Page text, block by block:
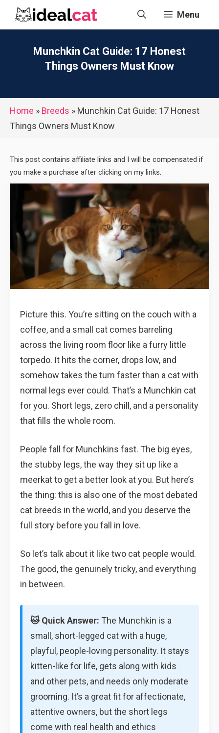
Menu
Munchkin Cat Guide: 17 Honest
Things Owners Must Know
Home » Breeds » Munchkin Cat Guide: 17 Honest
Things Owners Must Know
This post contains affiliate links and I will be compensated if
you make a purchase after clicking on my links.
Picture this. You’re sitting on the couch with a
coffee, and a small cat comes barreling
across the living room floor like a furry little
torpedo. It hits the corner, drops low, and
somehow takes the turn faster than a cat with
normal legs ever could. That’s a Munchkin cat
for you. Short legs, zero chill, and a personality
that fills the whole room.
People fall for Munchkins fast. The big eyes,
the stubby legs, the way they sit up like a
meerkat to get a better look at you. But here’s
the thing: this is also one of the most debated
cat breeds in the world, and you deserve the
full story before you fall in love.
So let’s talk about it like two cat people would.
The good, the genuinely tricky, and everything
in between.
🐱 Quick Answer: The Munchkin is a
small, short-legged cat with a huge,
playful, people-loving personality. It stays
kitten-like for life, gets along with kids
and other pets, and needs only moderate
grooming. It’s a great fit for affectionate,
attentive owners, but the short legs
come with real health and ethics